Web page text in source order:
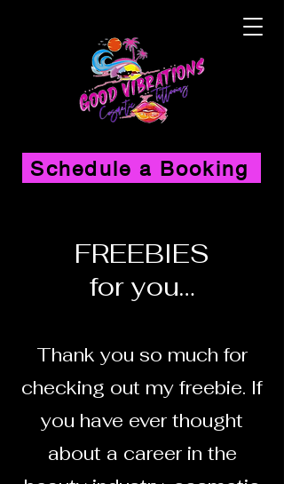
Schedule a Booking
FREEBIES
for you…
Thank you so much for
checking out my freebie. If
you have ever thought
about a career in the